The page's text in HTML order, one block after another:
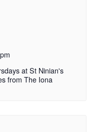
at St Ninian's
from The Iona